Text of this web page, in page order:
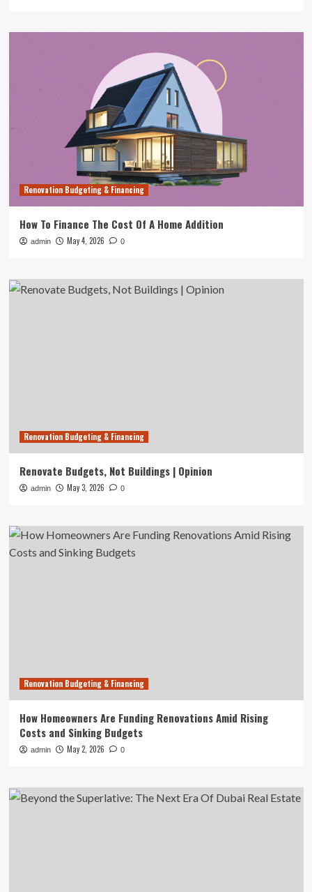
Renovation Budgeting & Financing
How To Finance The Cost Of A Home Addition
admin May 4, 2026 0
Renovation Budgeting & Financing
Renovate Budgets, Not Buildings | Opinion
admin May 3, 2026 0
Renovation Budgeting & Financing
How Homeowners Are Funding Renovations Amid Rising
Costs and Sinking Budgets
admin May 2, 2026 0